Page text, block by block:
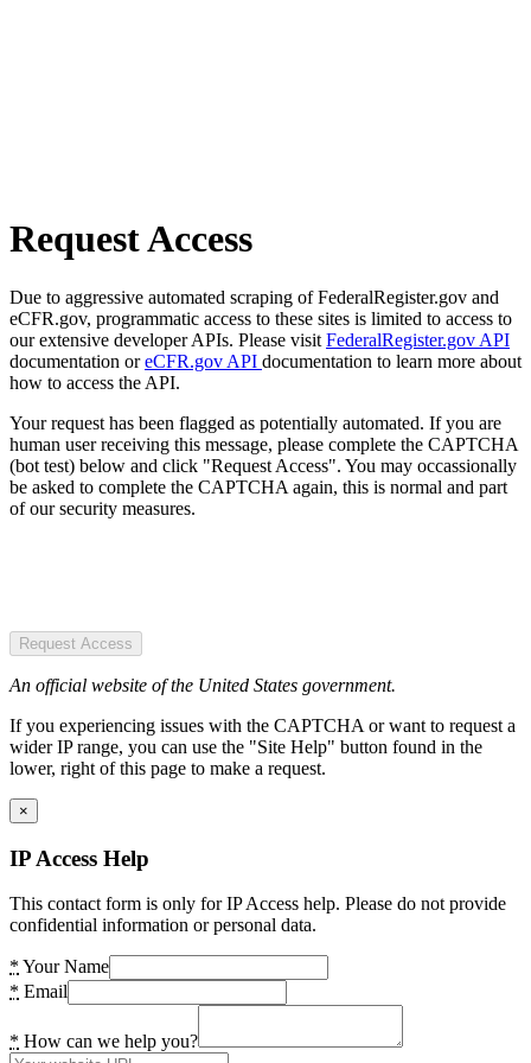
Request Access
Due to aggressive automated scraping of FederalRegister.gov and
eCFR.gov, programmatic access to these sites is limited to access to
our extensive developer APIs. Please visit FederalRegister.gov API
documentation oreCFR.gov API documentation to learn more about
how to access the API.
Your request has been flagged as potentially automated. If you are
human user receiving this message, please complete the CAPTCHA
(bot test) below and click "Request Access". You may occassionally
be asked to complete the CAPTCHA again, this is normal and part
of our security measures.
Request Access
An official website of the United States government.
If you experiencing issues with the CAPTCHA or want to request a
wider IP range, you can use the "Site Help" button found in the
lower, right of this page to make a request.
×
IP Access Help
This contact form is only for IP Access help. Please do not provide
confidential information or personal data.
* Your Name
* Email
* How can we help you?